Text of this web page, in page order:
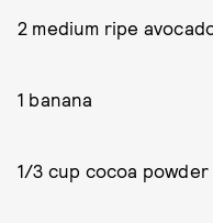
2 medium ripe
1 banana
1/3 cup cocoa powder